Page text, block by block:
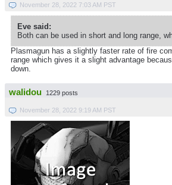
November 28, 2022 7:03 AM PST
Eve said:
Both can be used in short and long range,
Plasmagun has a slightly faster rate of fire
range which gives it a slight advantage
down.
walidou 1229 posts
November 28, 2022 9:19 AM PST